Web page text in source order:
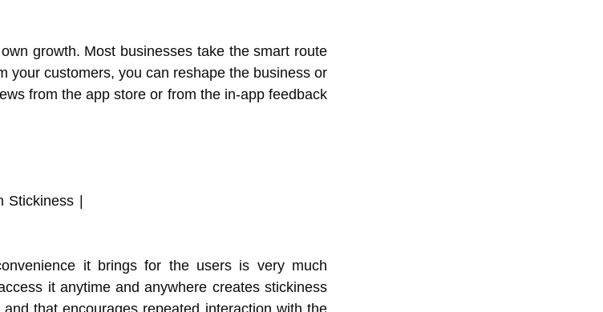
growth. Most businesses take the smart route
your customers, you can reshape the business or
from the app store or from the in-app feedback
it brings for the users is very much
it anytime and anywhere creates stickiness